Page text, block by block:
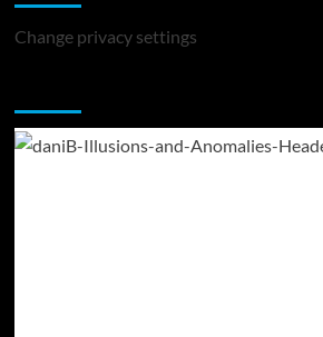
Change privacy settings